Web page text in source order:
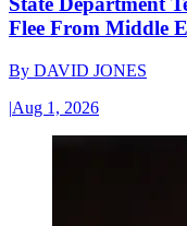
Flee From Middle
By DAVID JONES
|Aug 1, 2026